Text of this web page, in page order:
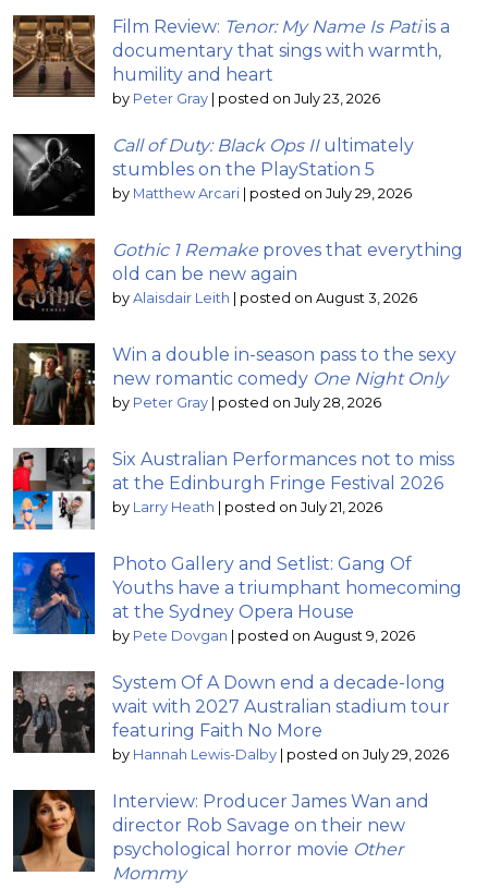
Film Review: Tenor: My Name Is Patiis a
documentary that sings with warmth,
humility and heart
by Peter Gray posted on July 23, 2026
Call of Duty: Black Ops IIultimately
stumbles on the PlayStation 5
by Matthew Arcari posted on July 29, 2026
Gothic 1 Remake proves that everything
old can be new again
by Alaisdair Leith posted on August 3, 2026
Win a double in-season pass to the sexy
new romantic comedy One Night Only
by Peter Gray posted on July 28, 2026
Six Australian Performances not to miss
at the Edinburgh Fringe Festival 2026
by Larry Heath posted on July 21, 2026
Photo Gallery and Setlist: Gang Of
Youths have a triumphant homecoming
at the Sydney Opera House
by Pete Dovgan posted on August 9, 2026
System Of A Down end a decade-long
wait with 2027 Australian stadium tour
featuring Faith No More
by Hannah Lewis-Dalby posted on July 29, 2026
Interview: Producer James Wan and
director Rob Savage on their new
psychological horror movie Other
Mommy